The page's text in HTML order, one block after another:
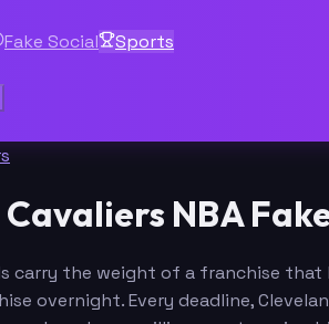
Fake Social Sports
NBA
carry the weight of a franchise
overnight. Every deadline,